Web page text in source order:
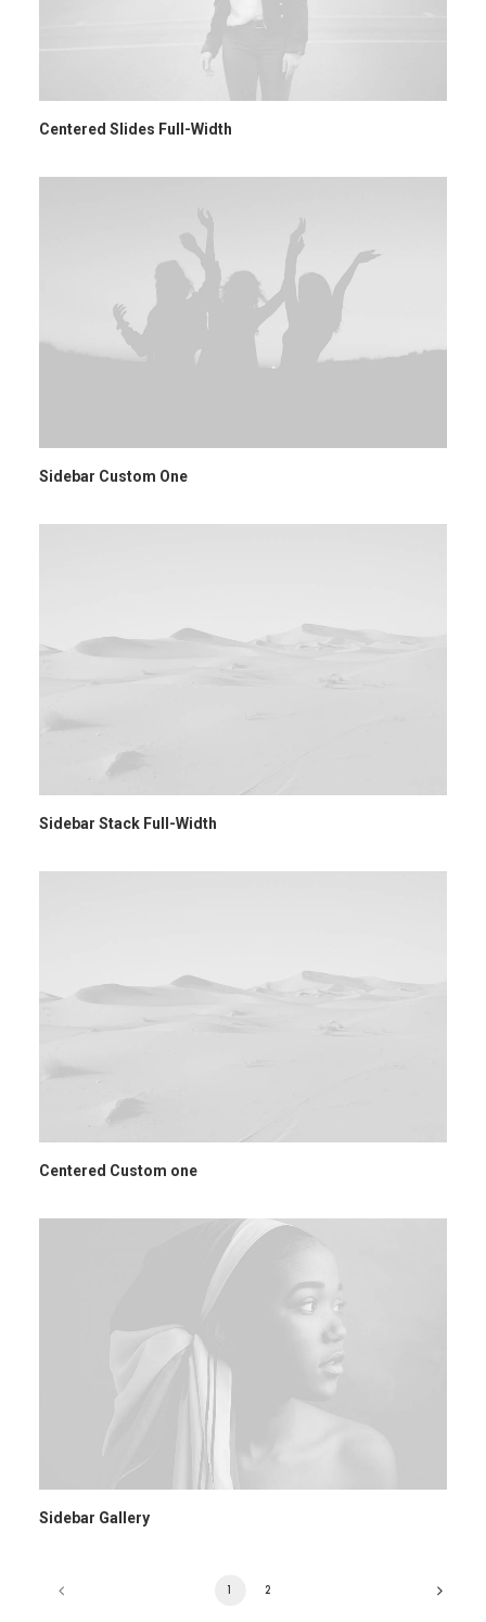
Centered Slides Full-Width
Sidebar Custom One
Sidebar Stack Full-Width
Centered Custom one
Sidebar Gallery
1 2